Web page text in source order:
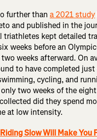
further than a 2021 study
and published in the
triathletes kept detailed
weeks before an
weeks afterward. On
to have completed just
cycling, and
two weeks of the
did they spend
at low intensity.
Slow Will Make You